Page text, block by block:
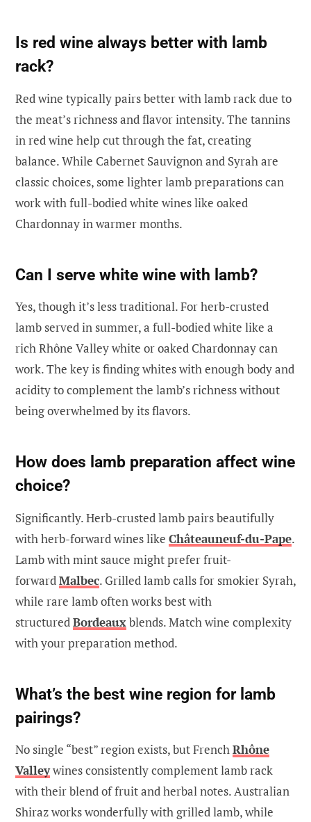
Is red wine always better with lamb
rack?
Red wine typically pairs better with lamb rack due to
the meat’s richness and flavor intensity. The tannins
in red wine help cut through the fat, creating
balance. While Cabernet Sauvignon and Syrah are
classic choices, some lighter lamb preparations can
work with full-bodied white wines like oaked
Chardonnay in warmer months.
Can I serve white wine with lamb?
Yes, though it’s less traditional. For herb-crusted
lamb served in summer, a full-bodied white like a
rich Rhône Valley white or oaked Chardonnay can
work. The key is finding whites with enough body and
acidity to complement the lamb’s richness without
being overwhelmed by its flavors.
How does lamb preparation affect wine
choice?
Significantly. Herb-crusted lamb pairs beautifully
with herb-forward wines like Châteauneuf-du-Pape.
Lamb with mint sauce might prefer fruit-
forwardMalbec. Grilled lamb calls for smokier Syrah,
while rare lamb often works best with
structuredBordeauxblends. Match wine complexity
with your preparation method.
What’s the best wine region for lamb
pairings?
No single “best” region exists, but FrenchRhône
Valleywines consistently complement lamb rack
with their blend of fruit and herbal notes. Australian
Shiraz works wonderfully with grilled lamb, while